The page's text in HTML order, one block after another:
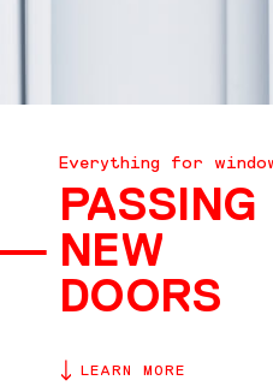
Everything for
PASSING
NEW
DOORS
LEARN MORE